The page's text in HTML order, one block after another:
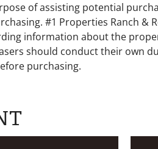
of assisting potential
#1 Properties Ranch &
information about the
should conduct their own
purchasing.